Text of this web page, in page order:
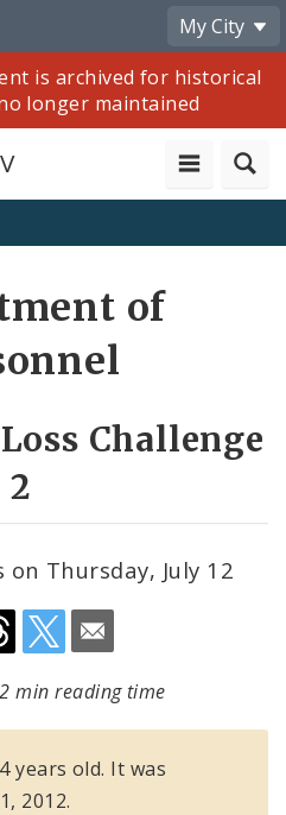
My City
is archived for historical
longer maintained
of
Challenge
2
Thursday, July 12
Share
by
Email
2 min reading time
years old. It was
2012.